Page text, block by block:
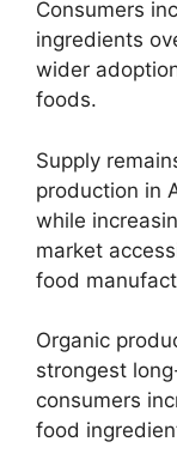
Consumers
ingredients
wider
foods.
Supply
production in
while
market
food
Organic
strongest
consumers
food